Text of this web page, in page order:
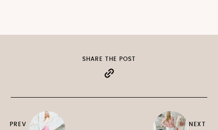
PREV
SHARE THE POST
NEXT